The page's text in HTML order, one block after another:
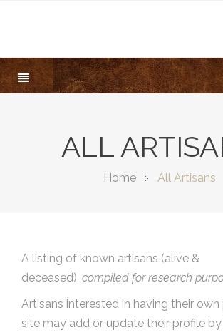
ALL
Home All Artisans
A listing of known artisans (alive &
deceased), compiled for research
Artisans interested in having their
site may add or update their profile